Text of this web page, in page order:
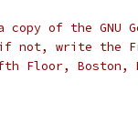
copy of the GNU
not, write the
Boston,